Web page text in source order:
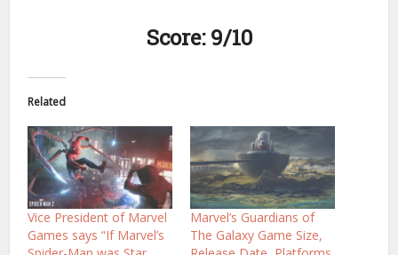
Score: 9/10
Related
Vice President of Marvel
Games says “If Marvel’s
Marvel’s Guardians of
The Galaxy Game Size,